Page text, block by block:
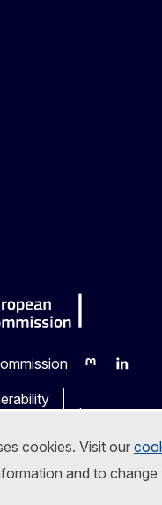
cookies. Visit our
and to
MastodonLinkedIn
Languages